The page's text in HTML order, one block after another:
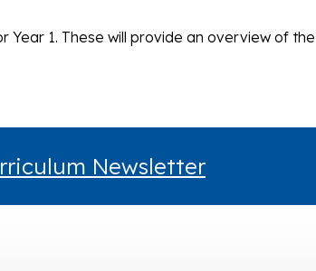
Year 1. These will provide an overview of
Newsletter